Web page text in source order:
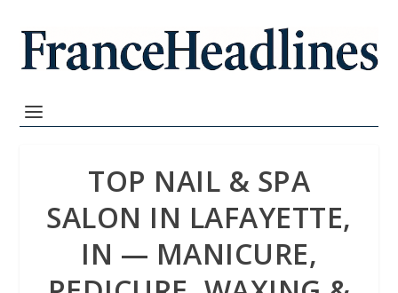
TOP NAIL & SPA
SALON IN LAFAYETTE,
IN — MANICURE,